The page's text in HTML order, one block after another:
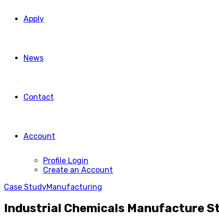
Apply
News
Contact
Account
Profile Login
Create an Account
Case StudyManufacturing
Industrial Chemicals Manufacture